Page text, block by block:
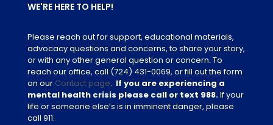
WE'RE HERE TO HELP!
Please reach out for support, educational materials,
advocacy questions and concerns, to share your story,
or with any other general question or concern. To
reach our office, call (724) 431-0069, or fill out the form
on our Contact page. If you are experiencing a
mental health crisis please call or text 988.If your
life or someone else’s is in imminent danger, please
call 911.